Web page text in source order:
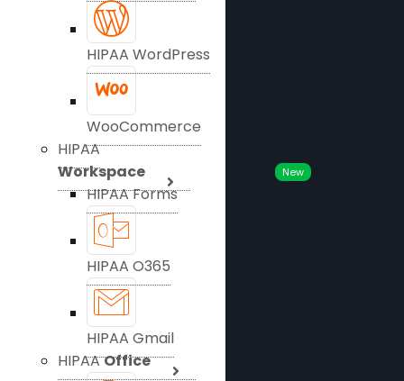
HIPAA WordPress
WooCommerce
HIPAA
Workspace
HIPAA Forms
New
HIPAA O365
HIPAA Gmail
HIPAAOffice